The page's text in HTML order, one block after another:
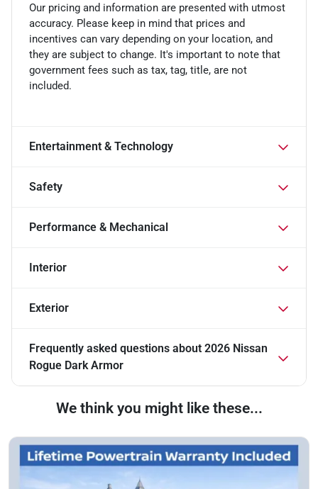
Our pricing and information are presented with utmost
accuracy. Please keep in mind that prices and
incentives can vary depending on your location, and
they are subject to change. It's important to note that
government fees such as tax, tag, title, are not
included.
Entertainment & Technology
Safety
Performance & Mechanical
Interior
Exterior
Frequently asked questions about 2026 Nissan
Rogue Dark Armor
We think you might like these...